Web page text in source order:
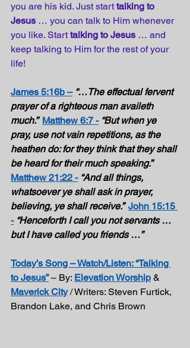
you are his kid. Just start talking to
Jesus … you can talk to Him whenever
you like. Start talking to Jesus … and
keep talking to Him for the rest of your
life!
James 5:16b – “…The effectual fervent
prayer of a righteous man availeth
much.” Matthew 6:7 - “But when ye
pray, use not vain repetitions, as the
heathen do: for they think that they shall
be heard for their much speaking.”
Matthew 21:22 - “And all things,
whatsoever ye shall ask in prayer,
believing, ye shall receive.” John 15:15
- “Henceforth I call you not servants …
but I have called you friends …”
Today’s Song – Watch/Listen: “Talking
to Jesus” – By: Elevation Worship &
Maverick City / Writers: Steven Furtick,
Brandon Lake, and Chris Brown